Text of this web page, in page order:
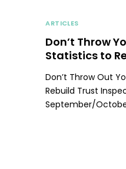
ARTICLES
Don’t Throw
Statistics to
Don’t Throw Out
Rebuild Trust
September/